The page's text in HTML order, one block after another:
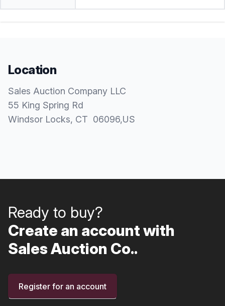
Location
Sales Auction Company LLC
55 King Spring Rd
Windsor Locks, CT 06096,US
Ready to buy?
Create an account with
Sales Auction Co..
Register for an account